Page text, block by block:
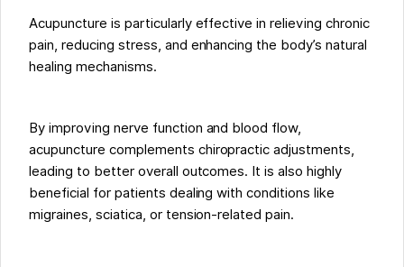
Acupuncture is particularly effective in relieving chronic
pain, reducing stress, and enhancing the body’s natural
healing mechanisms.
By improving nerve function and blood flow,
acupuncture complements chiropractic adjustments,
leading to better overall outcomes. It is also highly
beneficial for patients dealing with conditions like
migraines, sciatica, or tension-related pain.